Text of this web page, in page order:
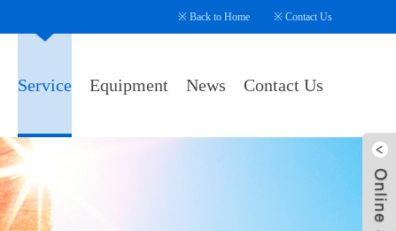
※ Back to Home ※ Contact Us
Service Equipment News Contact Us